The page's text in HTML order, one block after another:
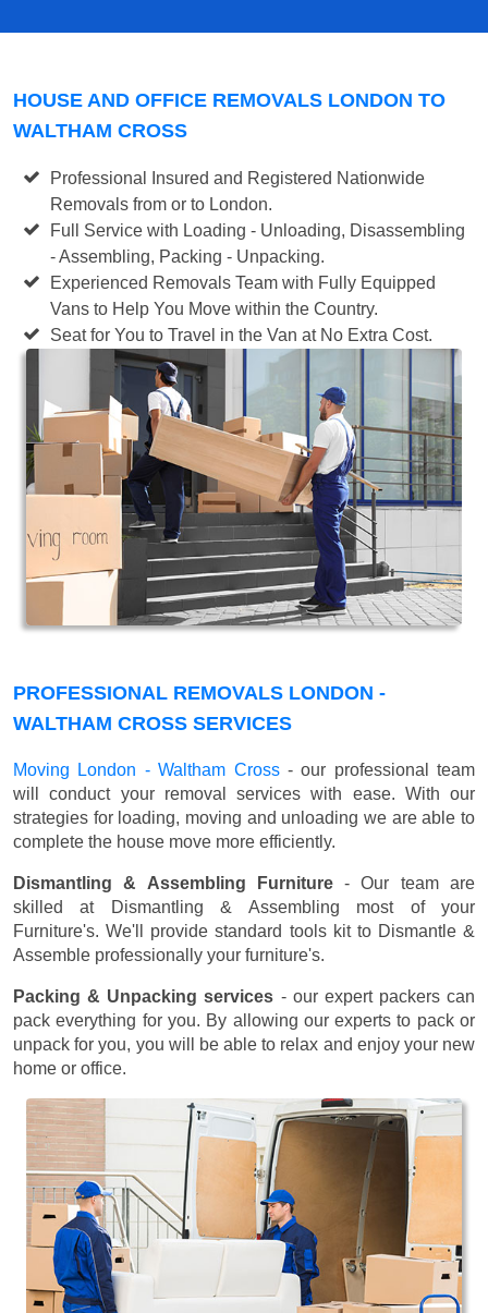
HOUSE AND OFFICE REMOVALS LONDON TO
WALTHAM CROSS
Professional Insured and Registered Nationwide
Removals from or to London.
Full Service with Loading - Unloading, Disassembling
- Assembling, Packing - Unpacking.
Experienced Removals Team with Fully Equipped
Vans to Help You Move within the Country.
Seat for You to Travel in the Van at No Extra Cost.
PROFESSIONAL REMOVALS LONDON -
WALTHAM CROSS SERVICES
Moving London - Waltham Cross- our professional team
will conduct your removal services with ease. With our
strategies for loading, moving and unloading we are able to
complete the house move more efficiently.
Dismantling & Assembling Furniture- Our team are
skilled at Dismantling & Assembling most of your
Furniture's. We'll provide standard tools kit to Dismantle &
Assemble professionally your furniture's.
Packing & Unpacking services - our expert packers can
pack everything for you. By allowing our experts to pack or
unpack for you, you will be able to relax and enjoy your new
home or office.